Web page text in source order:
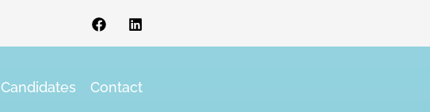
Candidates Contact